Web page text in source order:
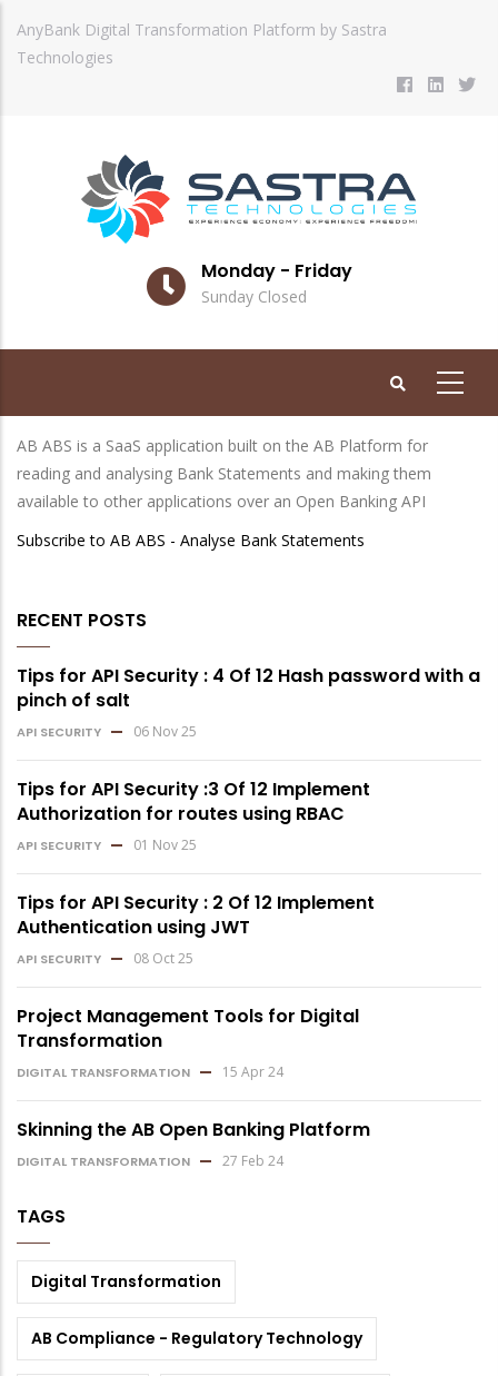
main
AnyBank Digital Transformation Platform by Sastra
Technologies
Monday - Friday
Sunday Closed
AB ABS is a SaaS application built on the AB Platform for
reading and analysing Bank Statements and making them
available to other applications over an Open Banking API
Subscribe to AB ABS - Analyse Bank Statements
RECENT POSTS
Tips for API Security : 4 Of 12 Hash password with a
pinch of salt
API SECURITY 06 Nov 25
Tips for API Security :3 Of 12 Implement
Authorization for routes using RBAC
API SECURITY 01 Nov 25
Tips for API Security : 2 Of 12 Implement
Authentication using JWT
API SECURITY 08 Oct 25
Project Management Tools for Digital
Transformation
DIGITAL TRANSFORMATION 15 Apr 24
Skinning the AB Open Banking Platform
DIGITAL TRANSFORMATION 27 Feb 24
TAGS
Digital Transformation
AB Compliance - Regulatory Technology